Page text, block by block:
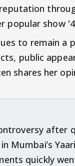
popular show
to remain a
public
shares her
after
Mumbai’s
quickly